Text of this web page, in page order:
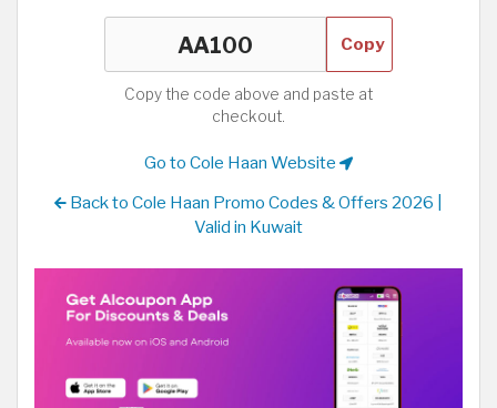
Copy
Copy the code above and paste at
checkout.
Go to Cole Haan Website
Back to Cole Haan Promo Codes & Offers 2026 |
Valid in Kuwait